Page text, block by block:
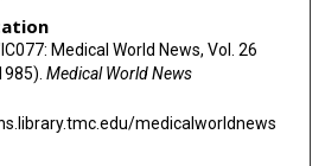
Medical World News, Vol. 26
Medical World News
medicalworldnews